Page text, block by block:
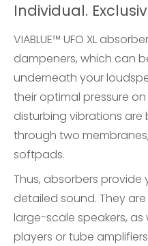
Individual.
VIABLUE™ UFO XL
dampeners, which can
underneath your
their optimal pressure
disturbing vibrations
through two
softpads.
Thus, absorbers
detailed sound. They
large-scale speakers, as
players or tube